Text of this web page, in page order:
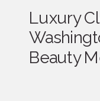
Luxury
Beauty